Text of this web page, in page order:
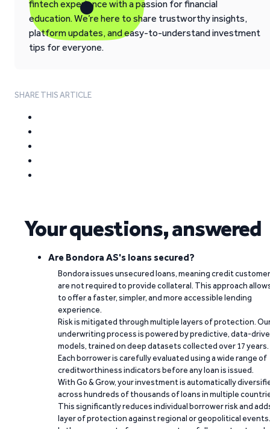
fintech experience with a passion for financial
education. We’re here to share trustworthy insights,
platform updates, and easy-to-understand investment
tips for everyone.
SHARE THIS ARTICLE
Your questions, answered
Are Bondora AS's loans secured?
Bondora issues unsecured loans, meaning credit
are not required to provide collateral. This approach
to offer a faster, simpler, and more accessible lending
experience.
Risk is mitigated through multiple layers of protection.
underwriting process is powered by predictive, data-
models, trained on deep datasets collected over 17 years.
Each borrower is carefully evaluated using a wide range of
creditworthiness indicators before any loan is issued.
With Go & Grow, your investment is automatically
across hundreds of thousands of loans in multiple
This significantly reduces individual borrower risk and
layer of protection against regional or geopolitical events.